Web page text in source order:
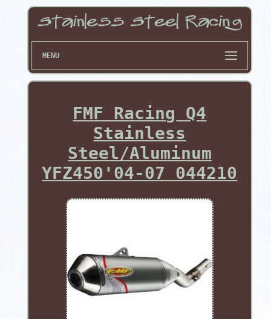
MENU
FMF Racing Q4
Stainless
Steel/Aluminum
YFZ450'04-07 044210